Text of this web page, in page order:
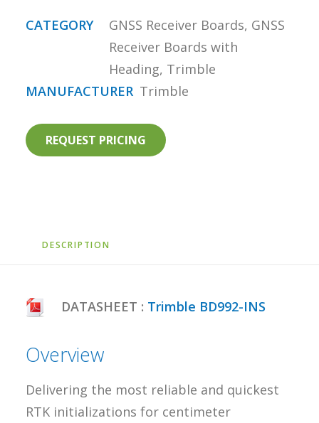
CATEGORY GNSS Receiver Boards, GNSS
Receiver Boards with
Heading, Trimble
MANUFACTURER Trimble
REQUEST PRICING
DESCRIPTION
DATASHEET : Trimble BD992-INS
Overview
Delivering the most reliable and quickest
RTK initializations for centimeter